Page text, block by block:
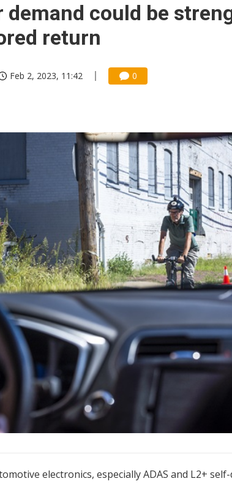
demand could be
return
Feb 2, 2023, 11:42 0
electronics, especially ADAS and L2+